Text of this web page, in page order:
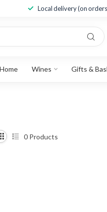
Local delivery (on
Home Wines Gifts &
0 Products